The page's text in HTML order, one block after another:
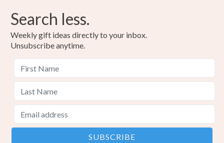
Search less.
Weekly gift ideas directly to your inbox.
Unsubscribe anytime.